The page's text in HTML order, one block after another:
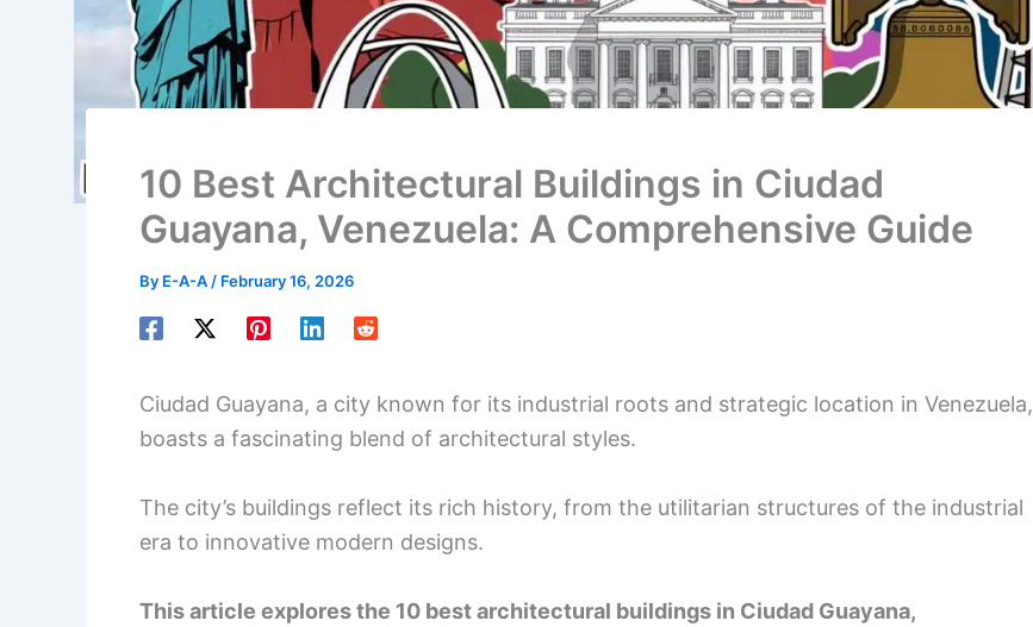
10 Best Architectural Buildings in Ciudad
Guayana, Venezuela: A Comprehensive Guide
By E-A-A / February 16, 2026
Ciudad Guayana, a city known for its industrial roots and strategic location in Venezuela,
boasts a fascinating blend of architectural styles.
The city’s buildings reflect its rich history, from the utilitarian structures of the industrial
era to innovative modern designs.
This article explores the 10 best architectural buildings in Ciudad Guayana,